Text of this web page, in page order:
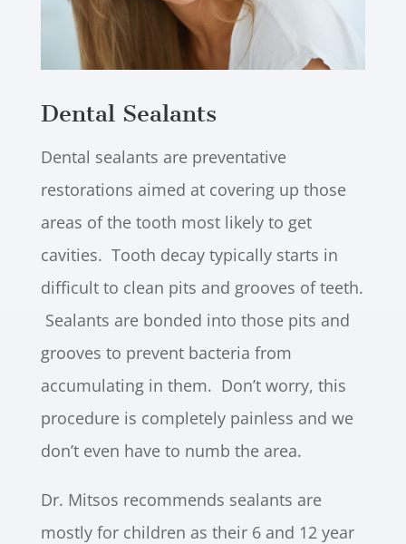
Dental Sealants
Dental sealants are preventative
restorations aimed at covering up those
areas of the tooth most likely to get
cavities. Tooth decay typically starts in
difficult to clean pits and grooves of teeth.
Sealants are bonded into those pits and
grooves to prevent bacteria from
accumulating in them. Don’t worry, this
procedure is completely painless and we
don’t even have to numb the area.
Dr. Mitsos recommends sealants are
mostly for children as their 6 and 12 year